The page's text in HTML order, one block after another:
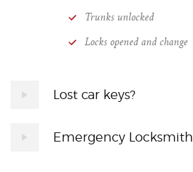
Trunks unlocked
Locks opened and change
Lost car keys?
Emergency Locksmith